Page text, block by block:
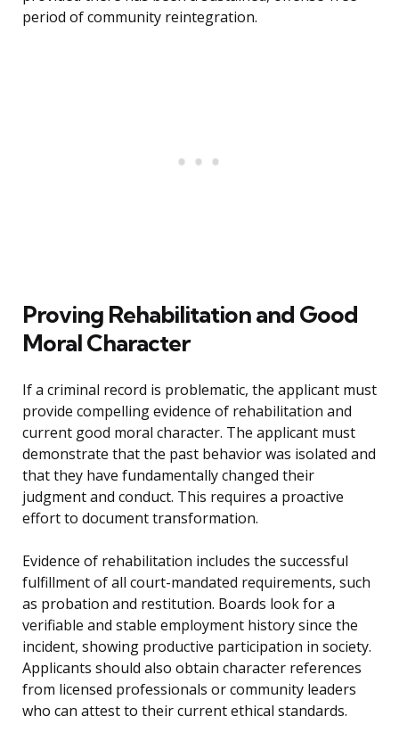
period of community reintegration.
Proving Rehabilitation and Good
Moral Character
If a criminal record is problematic, the applicant must
provide compelling evidence of rehabilitation and
current good moral character. The applicant must
demonstrate that the past behavior was isolated and
that they have fundamentally changed their
judgment and conduct. This requires a proactive
effort to document transformation.
Evidence of rehabilitation includes the successful
fulfillment of all court-mandated requirements, such
as probation and restitution. Boards look for a
verifiable and stable employment history since the
incident, showing productive participation in society.
Applicants should also obtain character references
from licensed professionals or community leaders
who can attest to their current ethical standards.